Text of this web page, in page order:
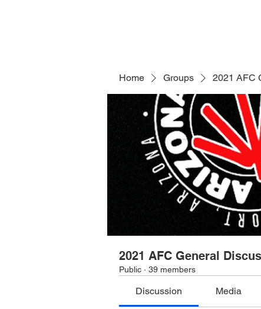
Home Groups 2021 AFC
2021 AFC General
Public · 39 members
Discussion Media